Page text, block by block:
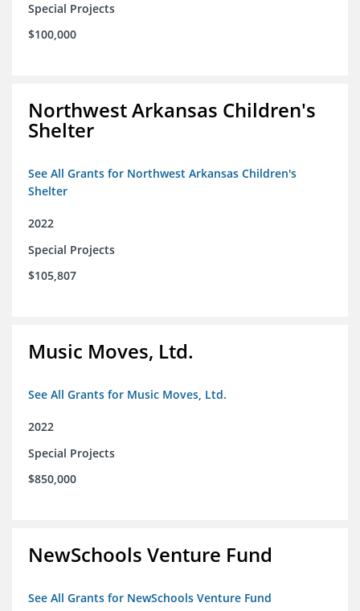
Special Projects
$100,000
Northwest Arkansas Children's
Shelter
See All Grants for Northwest Arkansas Children's
Shelter
2022
Special Projects
$105,807
Music Moves, Ltd.
See All Grants for Music Moves, Ltd.
2022
Special Projects
$850,000
NewSchools Venture Fund
See All Grants for NewSchools Venture Fund